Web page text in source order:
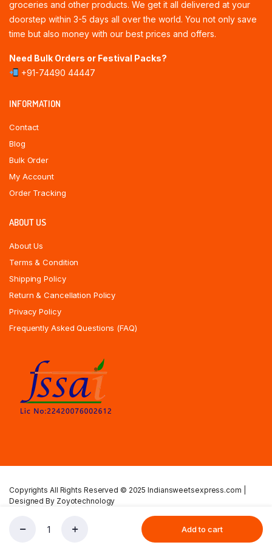
Account
Add to cart
groceries and other products. We get it all delivered at your
doorstep within 3-5 days all over the world. You not only save
time but also money with our best prices and offers.
Need Bulk Orders or Festival Packs?
+91-74490 44447
INFORMATION
Contact
Blog
Bulk Order
My Account
Order Tracking
ABOUT US
About Us
Terms & Condition
Shipping Policy
Return & Cancellation Policy
Privacy Policy
Frequently Asked Questions (FAQ)
Copyrights All Rights Reserved © 2025 Indiansweetsexpress.com |
Designed By Zoyotechnology
Privacy Policy Terms & Condition Shipping Policy